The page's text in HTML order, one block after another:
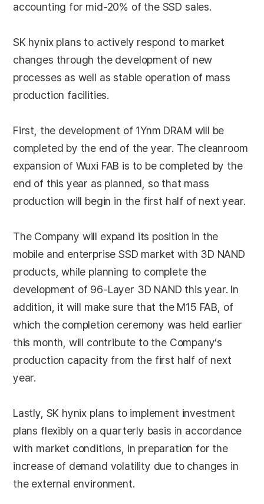
accounting for mid-20% of the SSD sales.
SK hynix plans to actively respond to market
changes through the development of new
processes as well as stable operation of mass
production facilities.
First, the development of 1Ynm DRAM will be
completed by the end of the year. The cleanroom
expansion of Wuxi FAB is to be completed by the
end of this year as planned, so that mass
production will begin in the first half of next year.
The Company will expand its position in the
mobile and enterprise SSD market with 3D NAND
products, while planning to complete the
development of 96-Layer 3D NAND this year. In
addition, it will make sure that the M15 FAB, of
which the completion ceremony was held earlier
this month, will contribute to the Company’s
production capacity from the first half of next
year.
Lastly, SK hynix plans to implement investment
plans flexibly on a quarterly basis in accordance
with market conditions, in preparation for the
increase of demand volatility due to changes in
the external environment.